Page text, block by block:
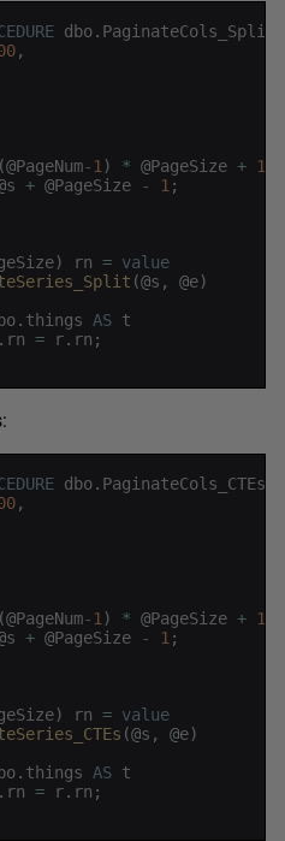
dbo. PaginateCols_Split
,
(@PageNum-1 ) * @PageSize + 1
s + @PageSize - 1 ;
) rn = value
(@s , @e)
. things AS t
. rn = r. rn ;
dbo. PaginateCols_CTEs
,
(@PageNum-1 ) * @PageSize + 1
s + @PageSize - 1 ;
) rn = value
(@s , @e)
. things AS t
. rn = r. rn ;